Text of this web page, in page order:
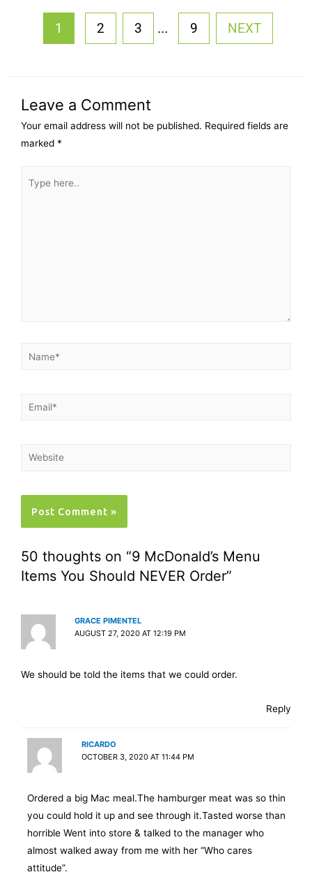
1 2 3 ... 9 NEXT
Leave a Comment
Your email address will not be published. Required fields are
marked *
50 thoughts on “9 McDonald’s Menu
Items You Should NEVER Order”
GRACE PIMENTEL
AUGUST 27, 2020 AT 12:19 PM
We should be told the items that we could order.
Reply
RICARDO
OCTOBER 3, 2020 AT 11:44 PM
Ordered a big Mac meal.The hamburger meat was so thin
you could hold it up and see through it.Tasted worse than
horrible Went into store & talked to the manager who
almost walked away from me with her “Who cares
attitude”.